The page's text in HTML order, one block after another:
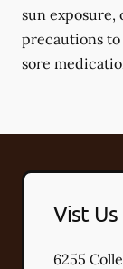
sun exposure,
precautions to
sore
Vist Us
6255